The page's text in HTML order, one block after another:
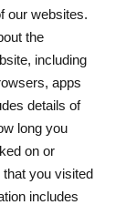
our websites.
the
including
apps
details of
long you
on or
you visited
includes